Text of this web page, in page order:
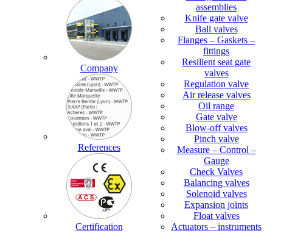
Company
References
Certification
assemblies
Knife gate valve
Ball valves
Flanges – Gaskets –
fittings
Resilient seat gate
valves
Regulation valve
Air release valves
Oil range
Gate valve
Blow-off valves
Pinch valve
Measure – Control –
Gauge
Check Valves
Balancing valves
Solenoid valves
Expansion joints
Float valves
Actuators – instruments